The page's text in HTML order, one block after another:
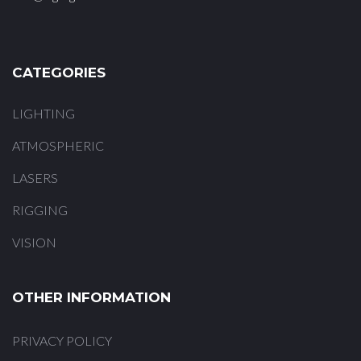
CATEGORIES
LIGHTING
ATMOSPHERIC
LASERS
RIGGING
VISION
OTHER INFORMATION
PRIVACY POLICY